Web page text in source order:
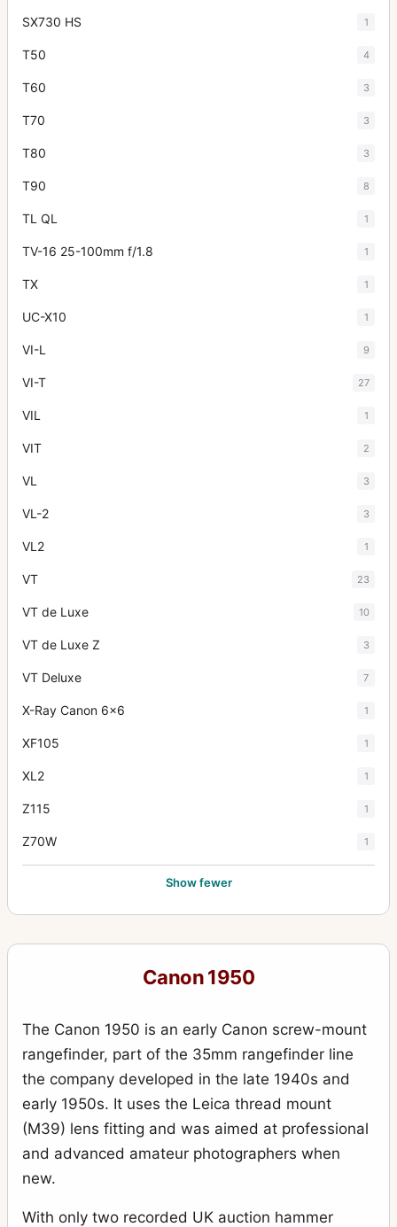
SX730 HS 1
T50 4
T60 3
T70 3
T80 3
T90 8
TL QL 1
TV-16 25-100mm f/1.8 1
TX 1
UC-X10 1
VI-L 9
VI-T 27
VIL 1
VIT 2
VL 3
VL-2 3
VL2 1
VT 23
VT de Luxe 10
VT de Luxe Z 3
VT Deluxe 7
X-Ray Canon 6x6 1
XF105 1
XL2 1
Z115 1
Z70W 1
Show fewer
Canon 1950
The Canon 1950 is an early Canon screw-mount
rangefinder, part of the 35mm rangefinder line
the company developed in the late 1940s and
early 1950s. It uses the Leica thread mount
(M39) lens fitting and was aimed at professional
and advanced amateur photographers when
new.
With only two recorded UK auction hammer